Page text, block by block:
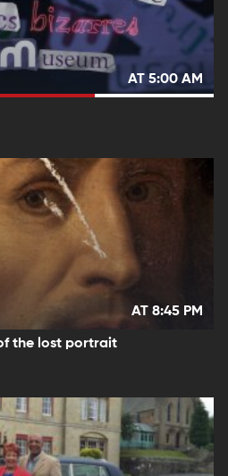
AT 5:00 AM
AT 8:45 PM
the lost portrait